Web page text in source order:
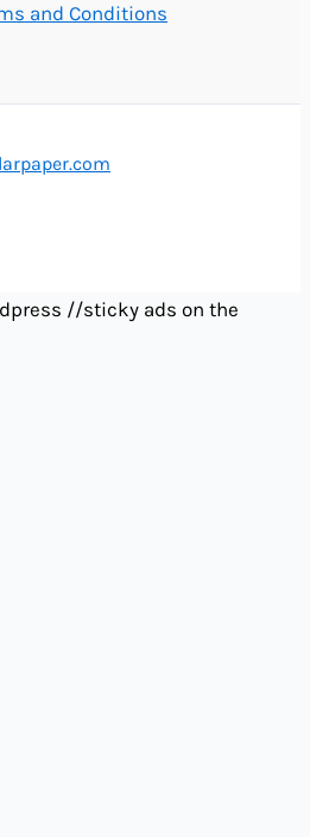
and Conditions
//sticky ads on the